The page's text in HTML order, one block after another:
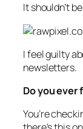
It shouldn’t
I feel guilty
newsletters.
Do you ever
You’re